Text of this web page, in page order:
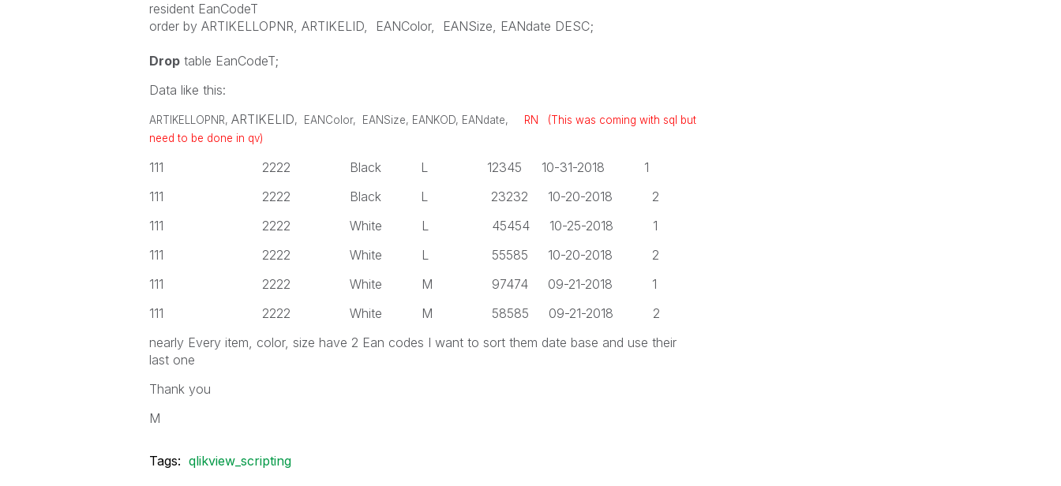
residentEanCodeT
order by ARTIKELLOPNR, ARTIKELID, EANColor, EANSize, EANdate DESC;
Drop table EanCodeT;
Data like this:
ARTIKELLOPNR, ARTIKELID, EANColor, EANSize, EANKOD, EANdate, RN (This was coming with sql but
need to be done in qv)
111 2222 Black L 12345 10-31-2018 1
111 2222 Black L 23232 10-20-2018 2
111 2222 White L 45454 10-25-2018 1
111 2222 White L 55585 10-20-2018 2
111 2222 White M 97474 09-21-2018 1
111 2222 White M 58585 09-21-2018 2
nearly Every item, color, size have 2 Ean codes I want to sort them date base and use their
last one
Thank you
M
Tags: qlikview_scripting